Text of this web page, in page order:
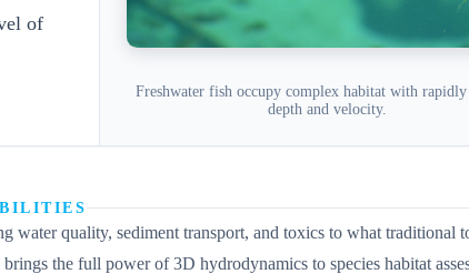
of
Freshwater fish occupy complex habitat with
depth and velocity.
quality, sediment transport, and toxics to what traditional
the full power of 3D hydrodynamics to species habitat